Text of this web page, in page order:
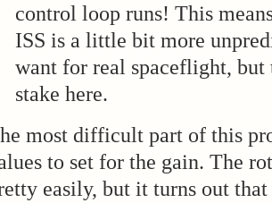
control loop runs! This
ISS is a little bit more
want for real spaceflight, but
stake here.
most difficult part of this
to set for the gain. The
easily, but it turns out